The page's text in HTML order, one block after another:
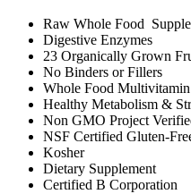
Raw Whole Food
Digestive Enzymes
23 Organically Grown
No Binders or Fillers
Whole Food Multivitamin
Healthy Metabolism &
Non GMO Project
NSF Certified Gluten-
Kosher
Dietary Supplement
Certified B Corporation